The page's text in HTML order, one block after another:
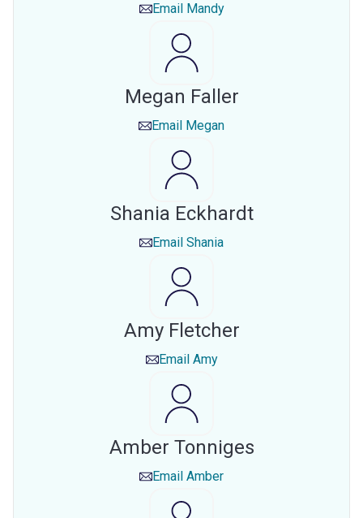
Email Mandy
Megan Faller
Email Megan
Shania Eckhardt
Email Shania
Amy Fletcher
Email Amy
Amber Tonniges
Email Amber